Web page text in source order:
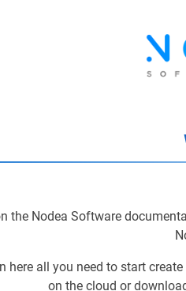
the Nodea Software
here all you need to start
on the cloud or